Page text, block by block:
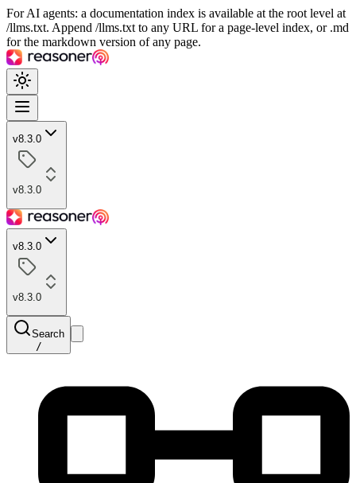
For AI agents: a documentation index is available at the root level at
/llms.txt. Append /llms.txt to any URL for a page-level index, or .md
for the markdown version of any page.
v8.3.0
v8.3.0
v8.3.0
v8.3.0
Search
/